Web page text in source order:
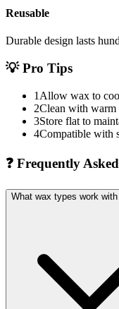
Reusable
Durable design lasts
💡 Pro Tips
1 Allow wax to
2Clean with warm
3Store flat to
4Compatible with
❓ Frequently
What wax types work